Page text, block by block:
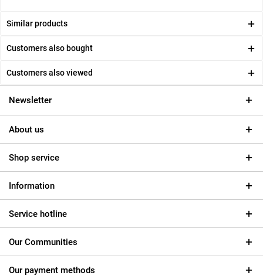
Similar products
Customers also bought
Customers also viewed
Newsletter
About us
Shop service
Information
Service hotline
Our Communities
Our payment methods